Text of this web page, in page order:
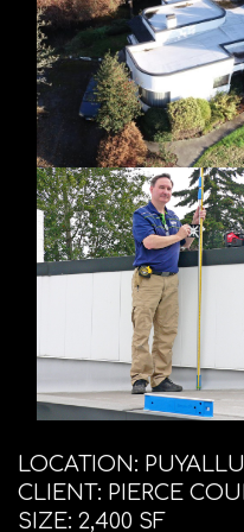
LOCATION:
CLIENT: PIERCE
SIZE: 2,400 SF